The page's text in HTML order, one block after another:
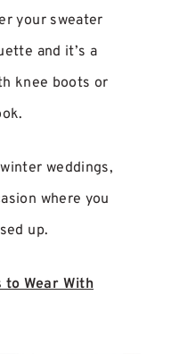
your sweater
and it’s a
knee boots or
weddings,
where you
up.
Wear With